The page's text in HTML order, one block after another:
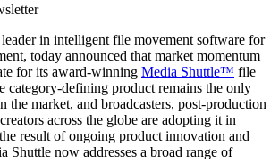
in intelligent file movement software for
today announced that market momentum
for its award-winning Media Shuttle™ file
category-defining product remains the only
the market, and broadcasters, post-production
across the globe are adopting it in
result of ongoing product innovation and
Shuttle now addresses a broad range of